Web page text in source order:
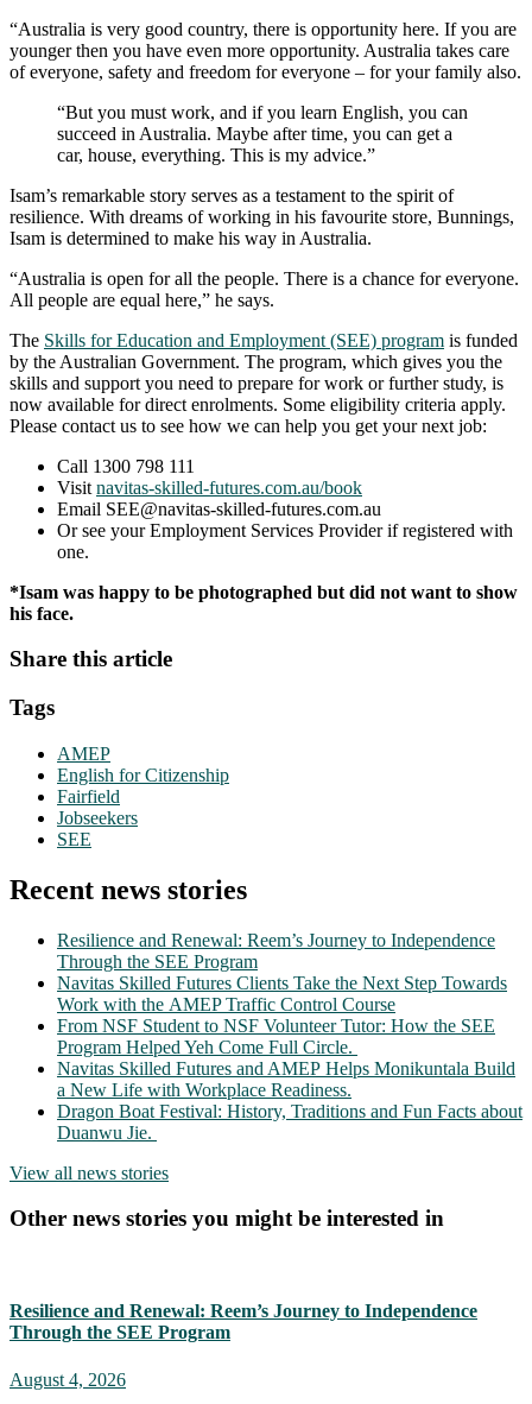
“Australia is very good country, there is opportunity here. If you are
younger then you have even more opportunity. Australia takes care
of everyone, safety and freedom for everyone – for your family also.
“But you must work, and if you learn English, you can
succeed in Australia. Maybe after time, you can get a
car, house, everything. This is my advice.”
Isam’s remarkable story serves as a testament to the spirit of
resilience. With dreams of working in his favourite store, Bunnings,
Isam is determined to make his way in Australia.
“Australia is open for all the people. There is a chance for everyone.
All people are equal here,” he says.
The Skills for Education and Employment (SEE) program is funded
by the Australian Government. The program, which gives you the
skills and support you need to prepare for work or further study, is
now available for direct enrolments. Some eligibility criteria apply.
Please contact us to see how we can help you get your next job:
Call 1300 798 111
Visit navitas-skilled-futures.com.au/book
Email SEE@navitas-skilled-futures.com.au
Or see your Employment Services Provider if registered with
one.
*Isam was happy to be photographed but did not want to show
his face.
Share this article
Tags
AMEP
English for Citizenship
Fairfield
Jobseekers
SEE
Recent news stories
Resilience and Renewal: Reem’s Journey to Independence
Through the SEE Program
Navitas Skilled Futures Clients Take the Next Step Towards
Work with the AMEP Traffic Control Course
From NSF Student to NSF Volunteer Tutor: How the SEE
Program Helped Yeh Come Full Circle.
Navitas Skilled Futures and AMEP Helps Monikuntala Build
a New Life with Workplace Readiness.
Dragon Boat Festival: History, Traditions and Fun Facts about
Duanwu Jie.
View all news stories
Other news stories you might be interested in
Resilience and Renewal: Reem’s Journey to Independence
Through the SEE Program
August 4, 2026